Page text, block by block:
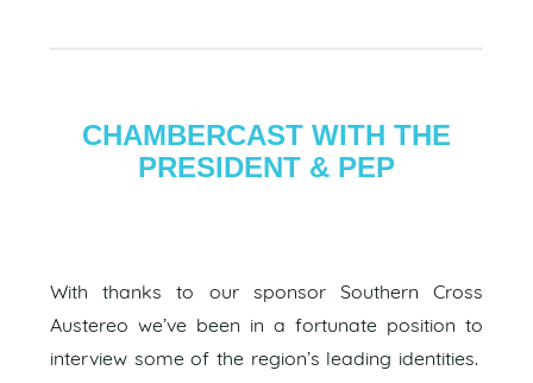
CHAMBERCAST WITH THE
PRESIDENT & PEP
With thanks to our sponsor Southern Cross
Austereo we’ve been in a fortunate position to
interview some of the region’s leading identities.